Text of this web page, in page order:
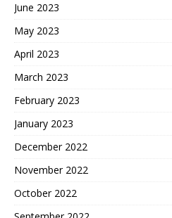
June 2023
May 2023
April 2023
March 2023
February 2023
January 2023
December 2022
November 2022
October 2022